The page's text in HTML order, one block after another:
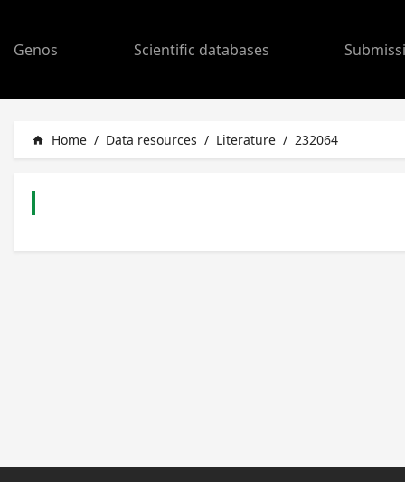
Genos Scientific databases
home Home / Data resources / Literature / 232064